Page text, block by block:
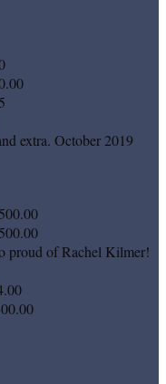
extra. October 2019
proud of Rachel Kilmer!